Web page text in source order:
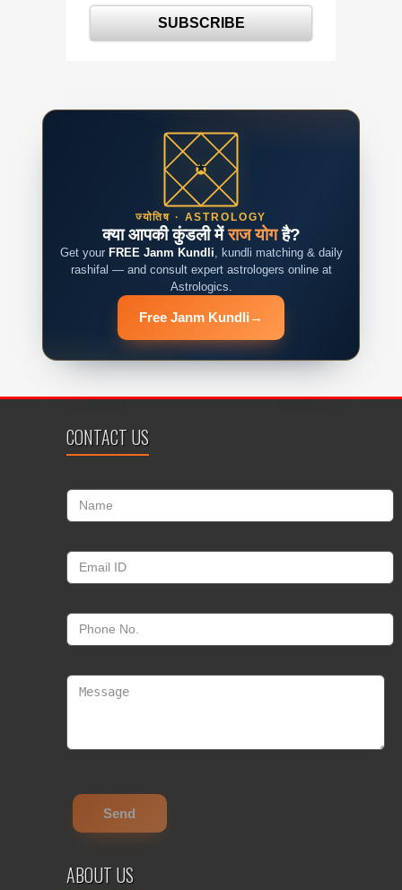
ज्योतिष · ASTROLOGY
क्या आपकी कुंडली मेंराज योगहै?
Get your FREE Janm Kundli, kundli matching & daily
rashifal — and consult expert astrologers online at
Astrologics.
Free Janm Kundli →
CONTACT US
ABOUT US